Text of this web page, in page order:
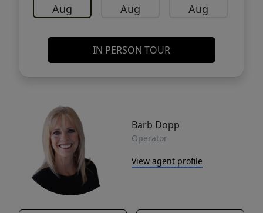
Aug Aug Aug
IN PERSON TOUR
Barb Dopp
Operator
View agent profile